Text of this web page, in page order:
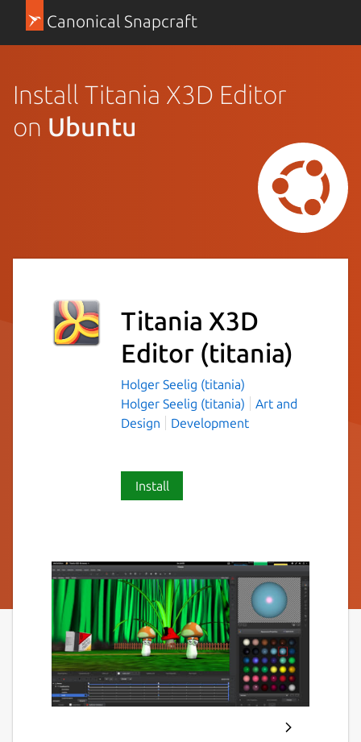
Canonical Snapcraft
Install Titania X3D Editor
on Ubuntu
Titania X3D
Editor (titania)
Holger Seelig (titania)
Holger Seelig (titania)
Art and
Design
Development
Install